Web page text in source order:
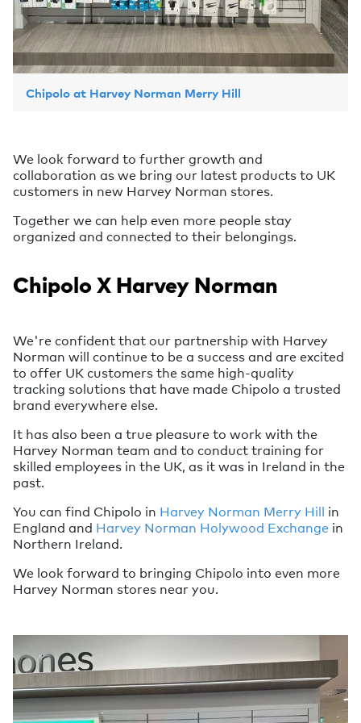
Chipolo at Harvey Norman Merry Hill
We look forward to further growth and
collaboration as we bring our latest products to UK
customers in new Harvey Norman stores.
Together we can help even more people stay
organized and connected to their belongings.
Chipolo X Harvey Norman
We're confident that our partnership with Harvey
Norman will continue to be a success and are excited
to offer UK customers the same high-quality
tracking solutions that have made Chipolo a trusted
brand everywhere else.
It has also been a true pleasure to work with the
Harvey Norman team and to conduct training for
skilled employees in the UK, as it was in Ireland in the
past.
You can find Chipolo in Harvey Norman Merry Hill in
England and Harvey Norman Holywood Exchange in
Northern Ireland.
We look forward to bringing Chipolo into even more
Harvey Norman stores near you.